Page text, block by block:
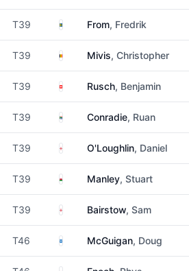
T39 SwedenFrom, Fredrik
T39 BelgiumMivis, Christopher
T39 Switzerland
Rusch, Benjamin
T39 South Africa
Conradie, Ruan
T39 EnglandO'Loughlin, Daniel
T39 WalesManley, Stuart
T39 EnglandBairstow, Sam
T46 ScotlandMcGuigan, Doug